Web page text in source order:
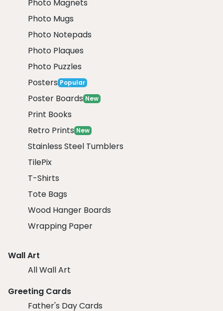
Photo Magnets
Photo Mugs
Photo Notepads
Photo Plaques
Photo Puzzles
Posters Popular
Poster Boards New
Print Books
Retro Prints New
Stainless Steel Tumblers
TilePix
T-Shirts
Tote Bags
Wood Hanger Boards
Wrapping Paper
Wall Art
All Wall Art
Greeting Cards
Father's Day Cards